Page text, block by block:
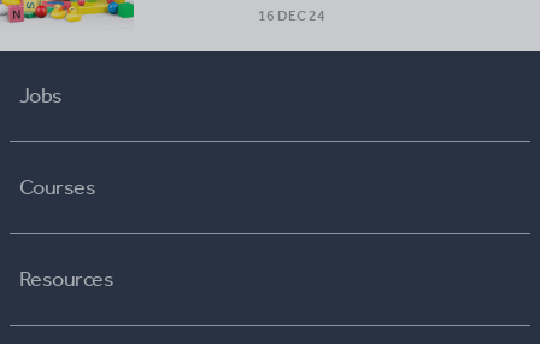
16 DEC 24
Jobs
Courses
Resources